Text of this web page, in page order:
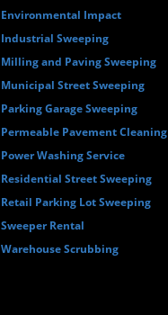
Environmental Impact
Industrial Sweeping
Milling and Paving Sweeping
Municipal Street Sweeping
Parking Garage Sweeping
Permeable Pavement Cleaning
Power Washing Service
Residential Street Sweeping
Retail Parking Lot Sweeping
Sweeper Rental
Warehouse Scrubbing